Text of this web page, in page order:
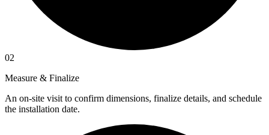
02
Measure & Finalize
An on-site visit to confirm dimensions, finalize details, and schedule
the installation date.